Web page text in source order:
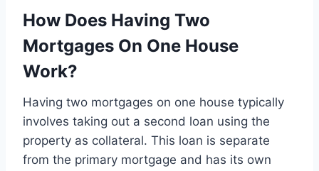
How Does Having Two
Mortgages On One House
Work?
Having two mortgages on one house typically
involves taking out a second loan using the
property as collateral. This loan is separate
from the primary mortgage and has its own